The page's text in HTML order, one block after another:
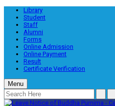
Library
Student
Staff
Alumni
Forms
Online Admission
Online Payment
Result
Certificate Verification
Menu